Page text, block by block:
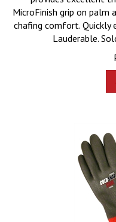
MicroFinish grip on palm
chafing comfort. Quickly
Lauderable.